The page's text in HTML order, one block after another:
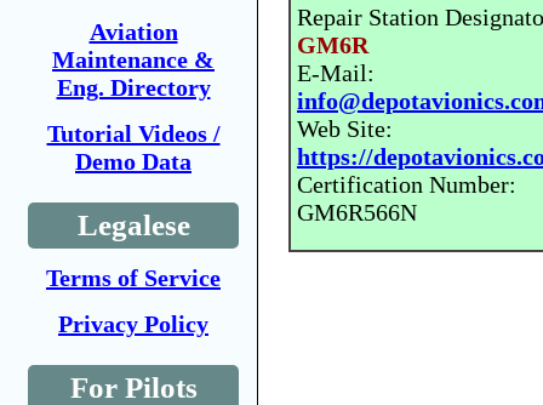
Aviation
Maintenance &
Eng. Directory
Tutorial Videos /
Demo Data
Legalese
Terms of Service
Privacy Policy
For Pilots
Repair Station
GM6R
E-Mail:
Web Site:
https://
Certification Number:
GM6R566N